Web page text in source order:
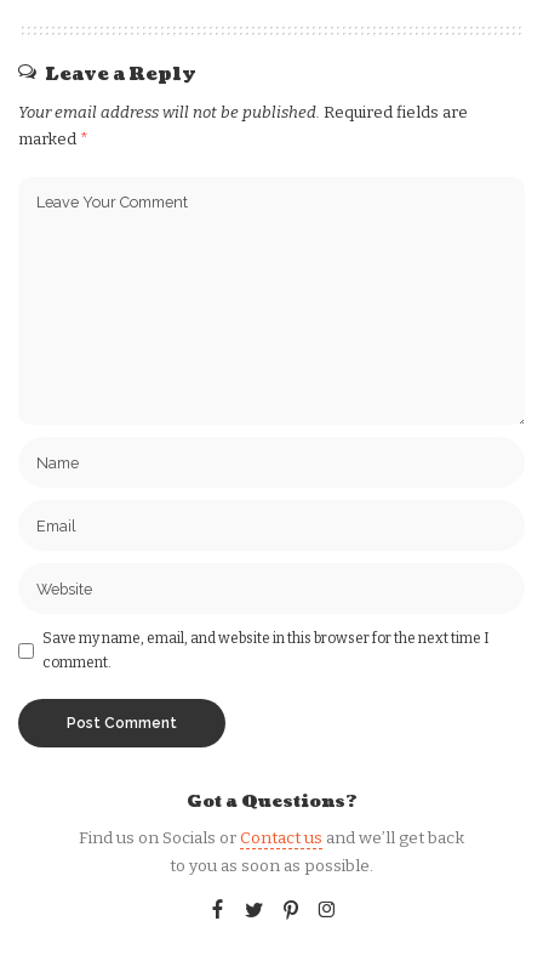
Leave a Reply
Your email address will not be published. Required fields are
marked *
Save my name, email, and website in this browser for the next time I
comment.
Got a Questions?
Find us on Socials orContact us and we’ll get back
to you as soon as possible.